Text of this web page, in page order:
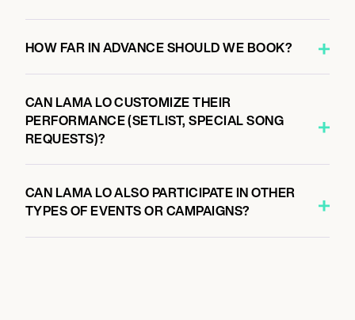
HOW FAR IN ADVANCE SHOULD WE BOOK?
CAN LAMA LO CUSTOMIZE THEIR
PERFORMANCE (SETLIST, SPECIAL SONG
REQUESTS)?
CAN LAMA LO ALSO PARTICIPATE IN OTHER
TYPES OF EVENTS OR CAMPAIGNS?